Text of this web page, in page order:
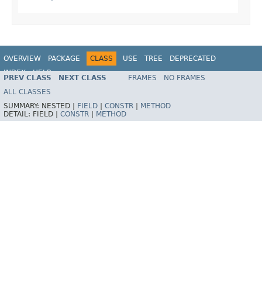
OVERVIEW PACKAGE CLASS USE TREE
DEPRECATED
INDEX
HELP
Spring Framework
PREV CLASS NEXT CLASS FRAMES
NO FRAMES
ALL CLASSES
SUMMARY: NESTED | FIELD CONSTR
METHOD
DETAIL: FIELD | CONSTR METHOD